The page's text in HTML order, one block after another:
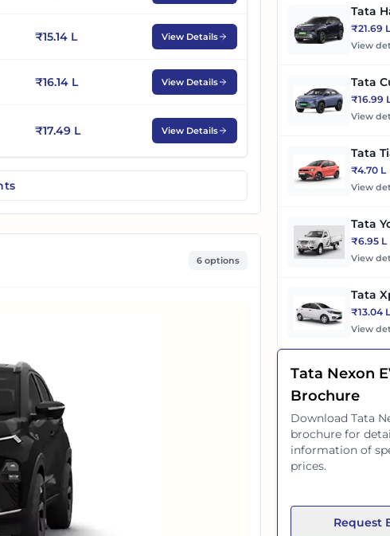
₹15.14 L View Details
₹16.14 L View Details
₹17.49 L View Details
6 options
Tata
₹21.69 L
View
Tata
₹16.99
View
Tata
₹4.70 L
View
Tata
₹6.95 L
View
Tata
₹13.04 L
View
Tata Nexon
Brochure
DownloadTata
brochure for
information of
prices.
Request